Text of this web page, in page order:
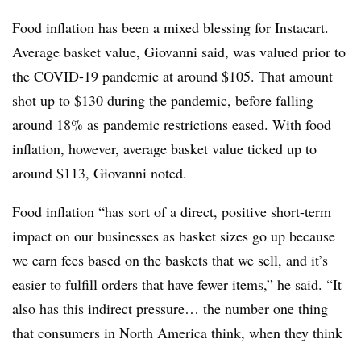
Food inflation has been a mixed blessing for Instacart.
Average basket value, Giovanni said, was valued prior to
the COVID-19 pandemic at around $105. That amount
shot up to $130 during the pandemic, before falling
around 18% as pandemic restrictions eased. With food
inflation, however, average basket value ticked up to
around $113, Giovanni noted.
Food inflation “has sort of a direct, positive short-term
impact on our businesses as basket sizes go up because
we earn fees based on the baskets that we sell, and it’s
easier to fulfill orders that have fewer items,” he said. “It
also has this indirect pressure… the number one thing
that consumers in North America think, when they think